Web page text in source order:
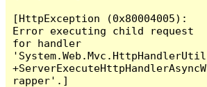
[HttpException (0x80004005):
Error executing child request
for handler
'System.Web.Mvc.HttpHandlerUtil
+ServerExecuteHttpHandlerAsyncW
rapper'.]